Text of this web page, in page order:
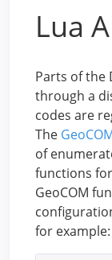
Lua
Parts of the
through a
codes are
The
of
functions for
GeoCOM
for example: